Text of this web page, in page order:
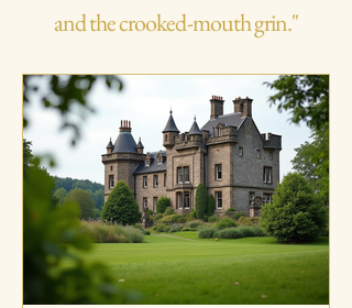
and the crooked-mouth grin."